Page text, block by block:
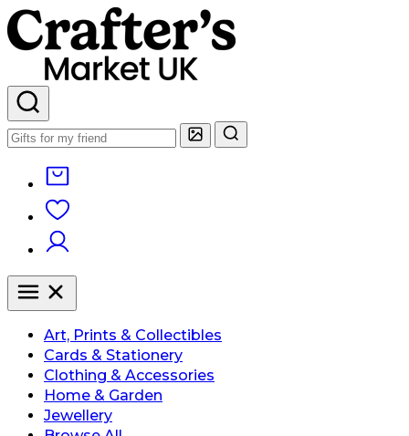
Art, Prints & Collectibles
Cards & Stationery
Clothing & Accessories
Home & Garden
Jewellery